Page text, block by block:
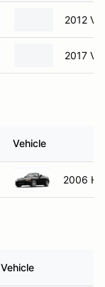
2012
2017
Vehicle
2006
Vehicle